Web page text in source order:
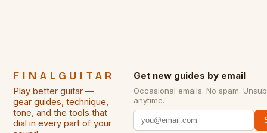
FINALGUITAR
Play better guitar —
gear guides, technique,
tone, and the tools that
dial in every part of your
Get new guides by email
Occasional emails. No spam.
anytime.